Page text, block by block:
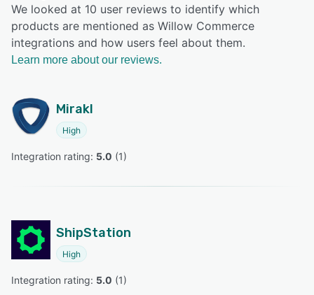
We looked at 10 user reviews to identify which
products are mentioned as Willow Commerce
integrations and how users feel about them.
Learn more about our reviews.
Mirakl
High
Integration rating: 5.0 (1)
ShipStation
High
Integration rating: 5.0 (1)